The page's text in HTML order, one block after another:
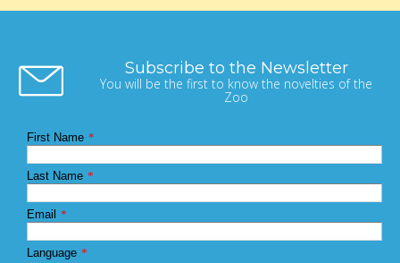
Subscribe to the Newsletter
You will be the first to know the novelties of the
Zoo